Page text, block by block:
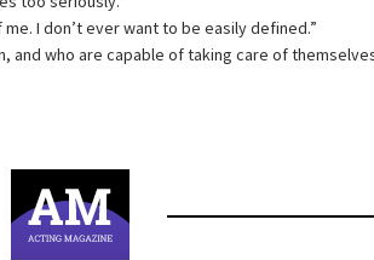
I don’t ever want to be easily defined.”
and who are capable of taking care of